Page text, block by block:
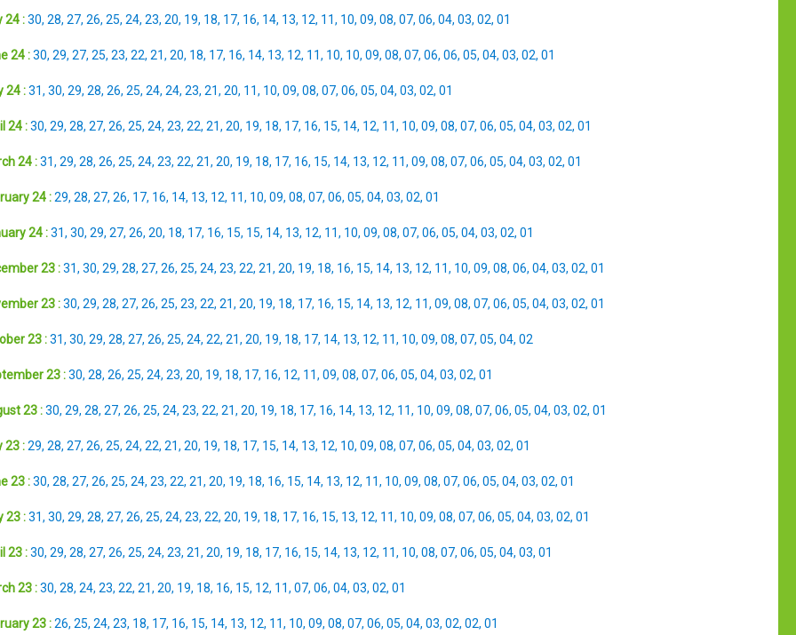
24 : 30, 28, 27, 26, 25, 24, 23, 20, 19, 18, 17, 16, 14, 13, 12, 11, 10, 09, 08, 07, 06, 04, 03, 02, 01
24 : 30, 29, 27, 25, 23, 22, 21, 20, 18, 17, 16, 14, 13, 12, 11, 10, 10, 09, 08, 07, 06, 06, 05, 04, 03, 02, 01
24 : 31, 30, 29, 28, 26, 25, 24, 24, 23, 21, 20, 11, 10, 09, 08, 07, 06, 05, 04, 03, 02, 01
24 : 30, 29, 28, 27, 26, 25, 24, 23, 22, 21, 20, 19, 18, 17, 16, 15, 14, 12, 11, 10, 09, 08, 07, 06, 05, 04, 03, 02, 01
24 : 31, 29, 28, 26, 25, 24, 23, 22, 21, 20, 19, 18, 17, 16, 15, 14, 13, 12, 11, 09, 08, 07, 06, 05, 04, 03, 02, 01
24 : 29, 28, 27, 26, 17, 16, 14, 13, 12, 11, 10, 09, 08, 07, 06, 05, 04, 03, 02, 01
24 : 31, 30, 29, 27, 26, 20, 18, 17, 16, 15, 15, 14, 13, 12, 11, 10, 09, 08, 07, 06, 05, 04, 03, 02, 01
23 : 31, 30, 29, 28, 27, 26, 25, 24, 23, 22, 21, 20, 19, 18, 16, 15, 14, 13, 12, 11, 10, 09, 08, 06, 04, 03, 02, 01
23 : 30, 29, 28, 27, 26, 25, 23, 22, 21, 20, 19, 18, 17, 16, 15, 14, 13, 12, 11, 09, 08, 07, 06, 05, 04, 03, 02, 01
23 : 31, 30, 29, 28, 27, 26, 25, 24, 22, 21, 20, 19, 18, 17, 14, 13, 12, 11, 10, 09, 08, 07, 05, 04, 02
23 : 30, 28, 26, 25, 24, 23, 20, 19, 18, 17, 16, 12, 11, 09, 08, 07, 06, 05, 04, 03, 02, 01
23 : 30, 29, 28, 27, 26, 25, 24, 23, 22, 21, 20, 19, 18, 17, 16, 14, 13, 12, 11, 10, 09, 08, 07, 06, 05, 04, 03, 02, 01
23 : 29, 28, 27, 26, 25, 24, 22, 21, 20, 19, 18, 17, 15, 14, 13, 12, 10, 09, 08, 07, 06, 05, 04, 03, 02, 01
23 : 30, 28, 27, 26, 25, 24, 23, 22, 21, 20, 19, 18, 16, 15, 14, 13, 12, 11, 10, 09, 08, 07, 06, 05, 04, 03, 02, 01
23 : 31, 30, 29, 28, 27, 26, 25, 24, 23, 22, 20, 19, 18, 17, 16, 15, 13, 12, 11, 10, 09, 08, 07, 06, 05, 04, 03, 02, 01
23 : 30, 29, 28, 27, 26, 25, 24, 23, 21, 20, 19, 18, 17, 16, 15, 14, 13, 12, 11, 10, 08, 07, 06, 05, 04, 03, 01
23 : 30, 28, 24, 23, 22, 21, 20, 19, 18, 16, 15, 12, 11, 07, 06, 04, 03, 02, 01
23 : 26, 25, 24, 23, 18, 17, 16, 15, 14, 13, 12, 11, 10, 09, 08, 07, 06, 05, 04, 03, 02, 02, 01